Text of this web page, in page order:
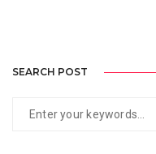
SEARCH POST